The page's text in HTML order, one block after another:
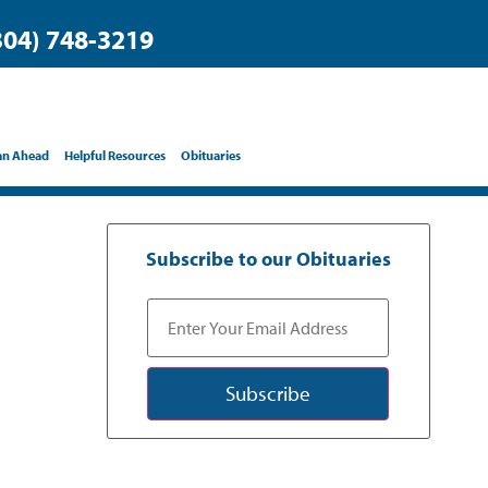
748-3219
Ahead Helpful Resources Obituaries
Subscribe to our Obituaries
Subscribe